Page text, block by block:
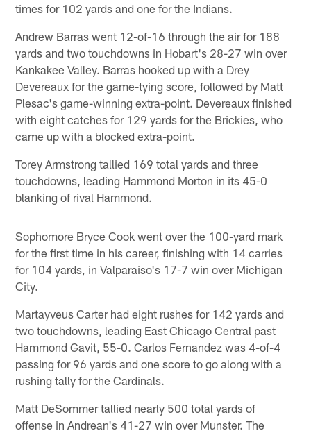
times for 102 yards and one for the Indians.
Andrew Barras went 12-of-16 through the air for 188
yards and two touchdowns in Hobart's 28-27 win over
Kankakee Valley. Barras hooked up with a Drey
Devereaux for the game-tying score, followed by Matt
Plesac's game-winning extra-point. Devereaux finished
with eight catches for 129 yards for the Brickies, who
came up with a blocked extra-point.
Torey Armstrong tallied 169 total yards and three
touchdowns, leading Hammond Morton in its 45-0
blanking of rival Hammond.
Sophomore Bryce Cook went over the 100-yard mark
for the first time in his career, finishing with 14 carries
for 104 yards, in Valparaiso's 17-7 win over Michigan
City.
Martayveus Carter had eight rushes for 142 yards and
two touchdowns, leading East Chicago Central past
Hammond Gavit, 55-0. Carlos Fernandez was 4-of-4
passing for 96 yards and one score to go along with a
rushing tally for the Cardinals.
Matt DeSommer tallied nearly 500 total yards of
offense in Andrean's 41-27 win over Munster. The